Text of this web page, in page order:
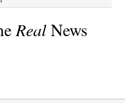
RealNews